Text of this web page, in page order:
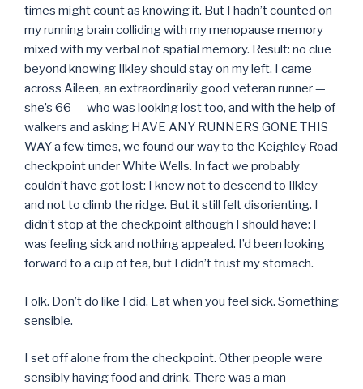
times might count as knowing it. But I hadn’t counted on
my running brain colliding with my menopause memory
mixed with my verbal not spatial memory. Result: no clue
beyond knowing Ilkley should stay on my left. I came
across Aileen, an extraordinarily good veteran runner —
she’s 66 — who was looking lost too, and with the help of
walkers and asking HAVE ANY RUNNERS GONE THIS
WAY a few times, we found our way to the Keighley Road
checkpoint under White Wells. In fact we probably
couldn’t have got lost: I knew not to descend to Ilkley
and not to climb the ridge. But it still felt disorienting. I
didn’t stop at the checkpoint although I should have: I
was feeling sick and nothing appealed. I’d been looking
forward to a cup of tea, but I didn’t trust my stomach.
Folk. Don’t do like I did. Eat when you feel sick. Something
sensible.
I set off alone from the checkpoint. Other people were
sensibly having food and drink. There was a man